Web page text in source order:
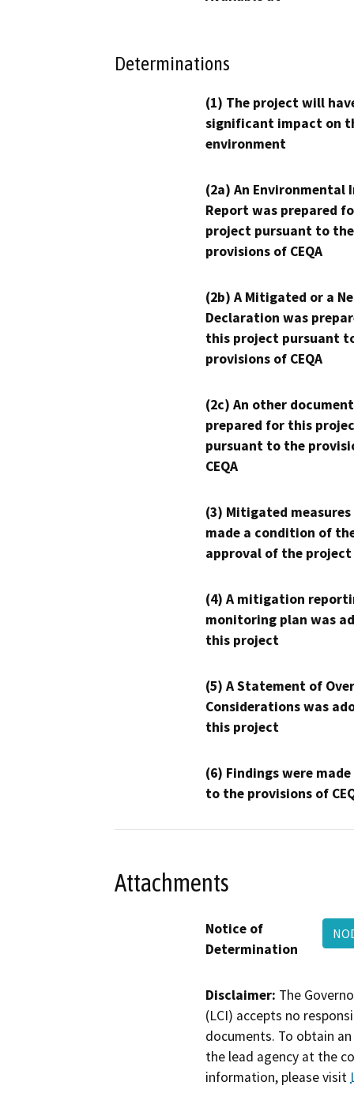
Determinations
(1) The project will
significant impact on
environment
(2a) An Environmental
Report was prepared
project pursuant to the
provisions of CEQA
(2b) A Mitigated or a
Declaration was
this project pursuant
provisions of CEQA
(2c) An other
prepared for this
pursuant to the
CEQA
(3) Mitigated measures
made a condition of
approval of the project
(4) A mitigation
monitoring plan was
this project
(5) A Statement of
Considerations was
this project
(6) Findings were
to the provisions of
Attachments
Notice of
Determination
Disclaimer: The
(LCI) accepts no
documents. To obtain
the lead agency at the
information, please visit